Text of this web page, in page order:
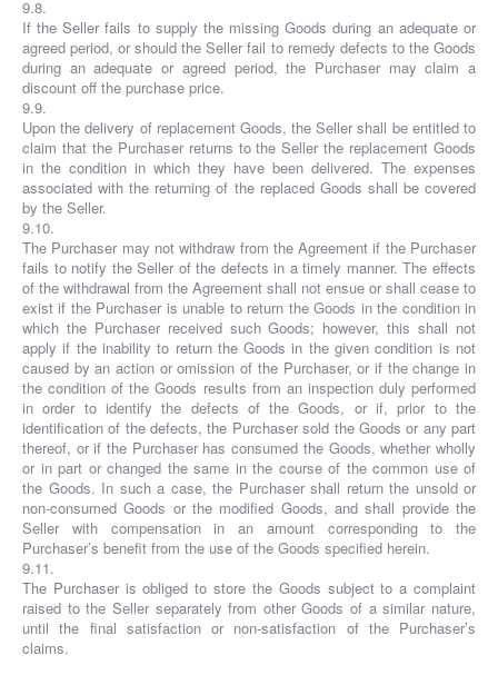
9.8.
If the Seller fails to supply the missing Goods during an adequate or
agreed period, or should the Seller fail to remedy defects to the Goods
during an adequate or agreed period, the Purchaser may claim a
discount off the purchase price.
9.9.
Upon the delivery of replacement Goods, the Seller shall be entitled to
claim that the Purchaser returns to the Seller the replacement Goods
in the condition in which they have been delivered. The expenses
associated with the returning of the replaced Goods shall be covered
by the Seller.
9.10.
The Purchaser may not withdraw from the Agreement if the Purchaser
fails to notify the Seller of the defects in a timely manner. The effects
of the withdrawal from the Agreement shall not ensue or shall cease to
exist if the Purchaser is unable to return the Goods in the condition in
which the Purchaser received such Goods; however, this shall not
apply if the inability to return the Goods in the given condition is not
caused by an action or omission of the Purchaser, or if the change in
the condition of the Goods results from an inspection duly performed
in order to identify the defects of the Goods, or if, prior to the
identification of the defects, the Purchaser sold the Goods or any part
thereof, or if the Purchaser has consumed the Goods, whether wholly
or in part or changed the same in the course of the common use of
the Goods. In such a case, the Purchaser shall return the unsold or
non-consumed Goods or the modified Goods, and shall provide the
Seller with compensation in an amount corresponding to the
Purchaser’s benefit from the use of the Goods specified herein.
9.11.
The Purchaser is obliged to store the Goods subject to a complaint
raised to the Seller separately from other Goods of a similar nature,
until the final satisfaction or non-satisfaction of the Purchaser’s
claims.